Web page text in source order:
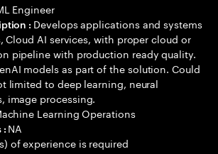
Engineer
: Develops applications and systems
Cloud AI services, with proper cloud or
pipeline with production ready quality.
models as part of the solution. Could
limited to deep learning, neural
image processing.
Learning Operations
: NA
of experience is required